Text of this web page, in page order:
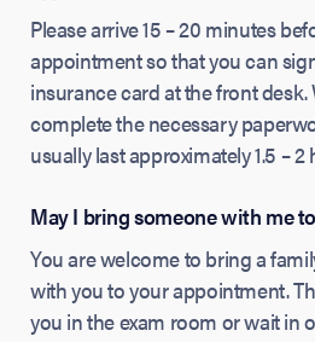
Please arrive 15 – 20 minutes
appointment so that you can
insurance card at the front desk.
complete the necessary
usually last approximately 1.5 – 2
May I bring someone with me
You are welcome to bring a
with you to your appointment.
you in the exam room or wait in